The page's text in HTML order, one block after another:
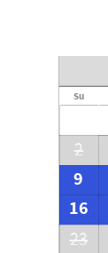
Su
2
9
16
23